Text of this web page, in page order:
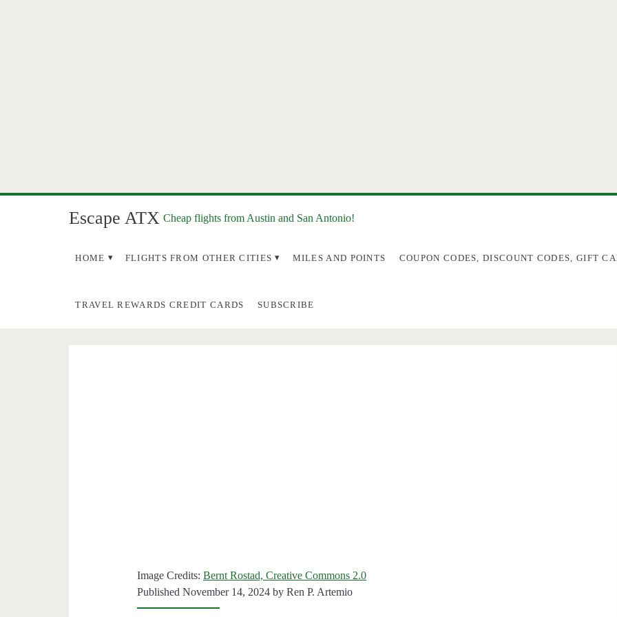
Escape ATX Cheap flights from Austin and San Antonio!
HOME FLIGHTS FROM OTHER CITIES MILES AND POINTS COUPON CODES, DISCOUNT CODES, GIFT
TRAVEL REWARDS CREDIT CARDS SUBSCRIBE
Image Credits:Bernt Rostad, Creative Commons 2.0
Published November 14, 2024 byRen P. Artemio